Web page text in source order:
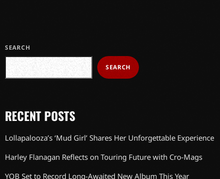
SEARCH
SEARCH
RECENT POSTS
Lollapalooza’s ‘Mud Girl’ Shares Her Unforgettable Experience
Harley Flanagan Reflects on Touring Future with Cro-Mags
YOB Set to Record Long-Awaited New Album This Year